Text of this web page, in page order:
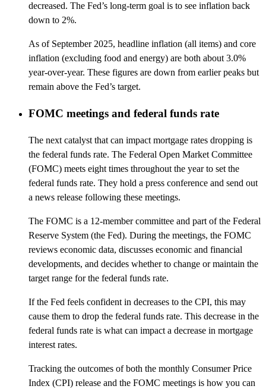
decreased. The Fed’s long-term goal is to see inflation back
down to 2%.
As of September 2025, headline inflation (all items) and core
inflation (excluding food and energy) are both about 3.0%
year-over-year. These figures are down from earlier peaks but
remain above the Fed’s target.
FOMC meetings and federal funds rate
The next catalyst that can impact mortgage rates dropping is
the federal funds rate. The Federal Open Market Committee
(FOMC) meets eight times throughout the year to set the
federal funds rate. They hold a press conference and send out
a news release following these meetings.
The FOMC is a 12-member committee and part of the Federal
Reserve System (the Fed). During the meetings, the FOMC
reviews economic data, discusses economic and financial
developments, and decides whether to change or maintain the
target range for the federal funds rate.
If the Fed feels confident in decreases to the CPI, this may
cause them to drop the federal funds rate. This decrease in the
federal funds rate is what can impact a decrease in mortgage
interest rates.
Tracking the outcomes of both the monthly Consumer Price
Index (CPI) release and the FOMC meetings is how you can